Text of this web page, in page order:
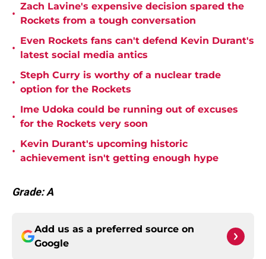
•
Zach Lavine's expensive decision spared the
Rockets from a tough conversation
•
Even Rockets fans can't defend Kevin Durant's
latest social media antics
•
Steph Curry is worthy of a nuclear trade
option for the Rockets
•
Ime Udoka could be running out of excuses
for the Rockets very soon
•
Kevin Durant's upcoming historic
achievement isn't getting enough hype
Grade: A
Add us as a preferred source on
Google